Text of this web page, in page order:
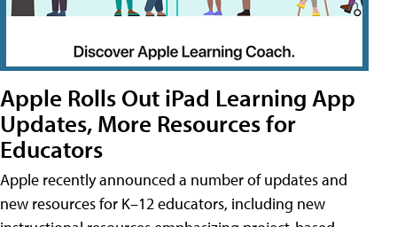
Apple Rolls Out iPad Learning App
Updates, More Resources for
Educators
Apple recently announced a number of updates and
new resources for K–12 educators, including new